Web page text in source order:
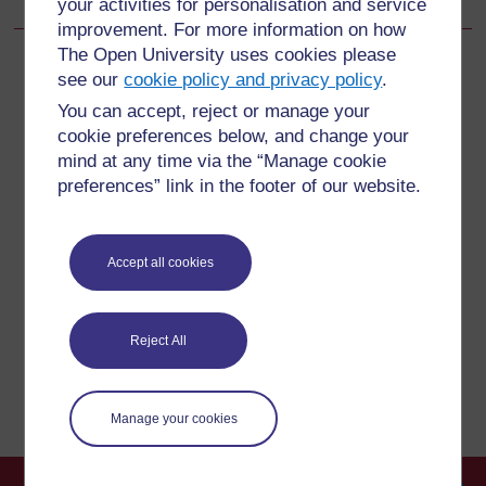
your activities for personalisation and service
improvement. For more information on how
The Open University uses cookies please
see ourcookie policy and privacy policy.
You can accept, reject or manage your
cookie preferences below, and change your
mind at any time via the “Manage cookie
preferences” link in the footer of our website.
Accept all cookies
Reject All
Manage your cookies
For further information, take a look at our frequently asked
questions which may give you the support you need.
If you have any concerns about anything on this site
please get in contact with us here.
Report a concern